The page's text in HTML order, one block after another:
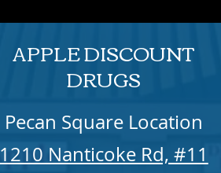
APPLE DISCOUNT
DRUGS
Pecan Square Location
1210 Nanticoke Rd, #11